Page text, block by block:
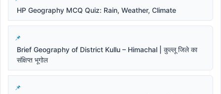
HP Geography MCQ Quiz: Rain, Weather, Climate
Brief Geography of District Kullu – Himachal | कुल्लू जिले का
संक्षिप्त भूगोल